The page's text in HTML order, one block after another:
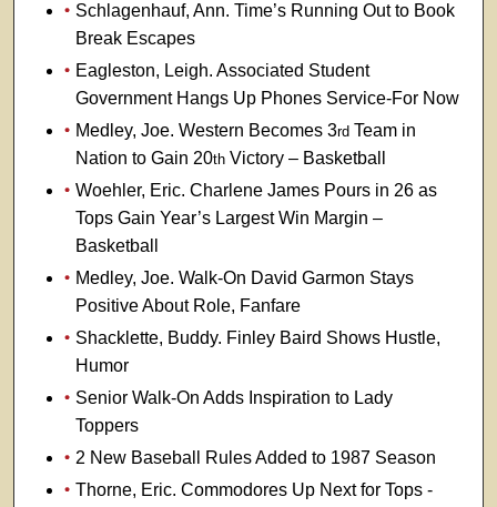
Schlagenhauf, Ann. Time’s Running Out to Book
Break Escapes
Eagleston, Leigh. Associated Student
Government Hangs Up Phones Service-For Now
Medley, Joe. Western Becomes 3rdTeam in
Nation to Gain 20thVictory – Basketball
Woehler, Eric. Charlene James Pours in 26 as
Tops Gain Year’s Largest Win Margin –
Basketball
Medley, Joe. Walk-On David Garmon Stays
Positive About Role, Fanfare
Shacklette, Buddy. Finley Baird Shows Hustle,
Humor
Senior Walk-On Adds Inspiration to Lady
Toppers
2 New Baseball Rules Added to 1987 Season
Thorne, Eric. Commodores Up Next for Tops -